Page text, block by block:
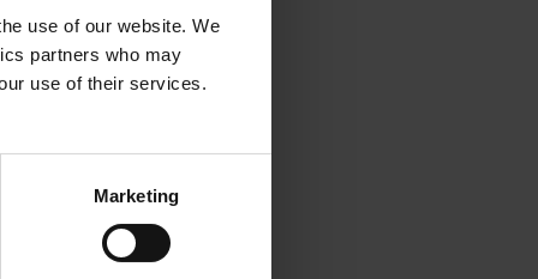
use of our website. We
partners who may
use of their services.
Marketing
information).